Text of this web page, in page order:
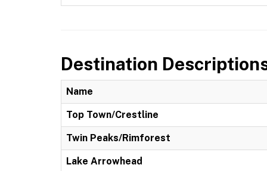
Destination
Name
Top Town/Crestline
Twin Peaks/Rimforest
Lake Arrowhead